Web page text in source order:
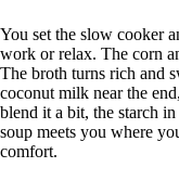
You set the slow cooker
work or relax. The corn
The broth turns rich and
coconut milk near the
blend it a bit, the starch
soup meets you where
comfort.